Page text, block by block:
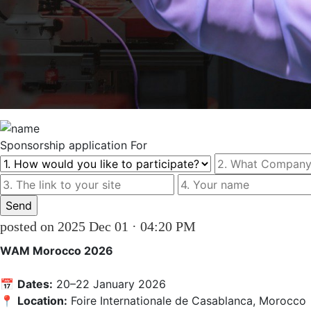
Sponsorship application For
posted on 2025 Dec 01 · 04:20 PM
WAM Morocco 2026
📅 Dates: 20–22 January 2026
📍 Location: Foire Internationale de Casablanca,